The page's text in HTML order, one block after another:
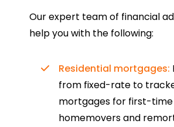
Our expert team of financial
help you with the following:
Residential mortgages:
from fixed-rate to
mortgages for first-time
homemovers and